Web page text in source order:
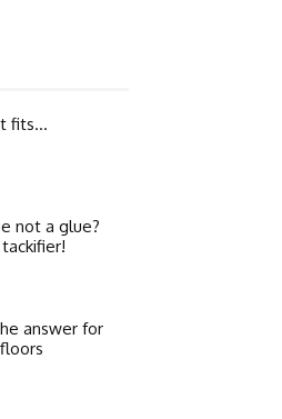
fits…
not a glue?
answer for